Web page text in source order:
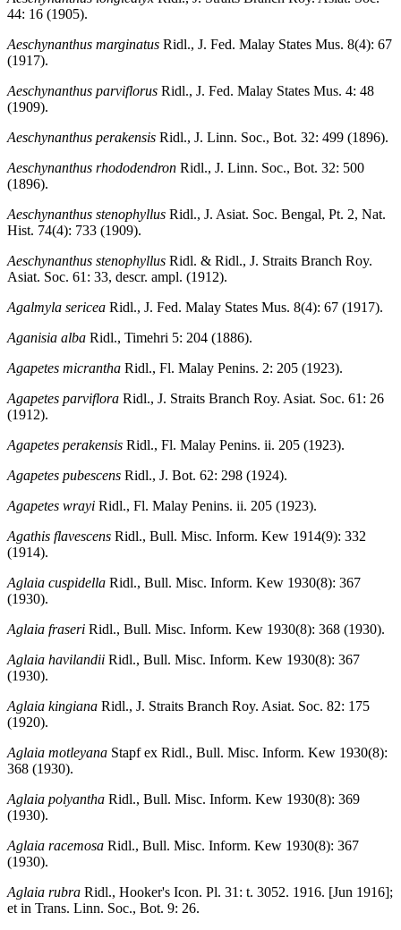
44: 16 (1905).
Aeschynanthus marginatus Ridl., J. Fed. Malay States Mus. 8(4): 67
(1917).
Aeschynanthus parviflorus Ridl., J. Fed. Malay States Mus. 4: 48
(1909).
Aeschynanthus perakensis Ridl., J. Linn. Soc., Bot. 32: 499 (1896).
Aeschynanthus rhododendron Ridl., J. Linn. Soc., Bot. 32: 500
(1896).
Aeschynanthus stenophyllus Ridl., J. Asiat. Soc. Bengal, Pt. 2, Nat.
Hist. 74(4): 733 (1909).
Aeschynanthus stenophyllus Ridl. & Ridl., J. Straits Branch Roy.
Asiat. Soc. 61: 33, descr. ampl. (1912).
Agalmyla sericea Ridl., J. Fed. Malay States Mus. 8(4): 67 (1917).
Aganisia alba Ridl., Timehri 5: 204 (1886).
Agapetes micrantha Ridl., Fl. Malay Penins. 2: 205 (1923).
Agapetes parviflora Ridl., J. Straits Branch Roy. Asiat. Soc. 61: 26
(1912).
Agapetes perakensis Ridl., Fl. Malay Penins. ii. 205 (1923).
Agapetes pubescens Ridl., J. Bot. 62: 298 (1924).
Agapetes wrayi Ridl., Fl. Malay Penins. ii. 205 (1923).
Agathis flavescens Ridl., Bull. Misc. Inform. Kew 1914(9): 332
(1914).
Aglaia cuspidella Ridl., Bull. Misc. Inform. Kew 1930(8): 367
(1930).
Aglaia fraseri Ridl., Bull. Misc. Inform. Kew 1930(8): 368 (1930).
Aglaia havilandii Ridl., Bull. Misc. Inform. Kew 1930(8): 367
(1930).
Aglaia kingiana Ridl., J. Straits Branch Roy. Asiat. Soc. 82: 175
(1920).
Aglaia motleyana Stapf ex Ridl., Bull. Misc. Inform. Kew 1930(8):
368 (1930).
Aglaia polyantha Ridl., Bull. Misc. Inform. Kew 1930(8): 369
(1930).
Aglaia racemosa Ridl., Bull. Misc. Inform. Kew 1930(8): 367
(1930).
Aglaia rubra Ridl., Hooker's Icon. Pl. 31: t. 3052. 1916. [Jun 1916];
et in Trans. Linn. Soc., Bot. 9: 26.